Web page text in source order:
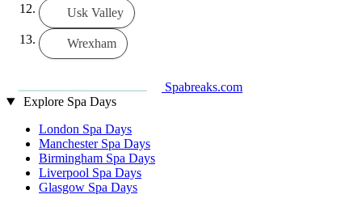
Usk Valley
Wrexham
Spabreaks.com
Explore Spa Days
London Spa Days
Manchester Spa Days
Birmingham Spa Days
Liverpool Spa Days
Glasgow Spa Days